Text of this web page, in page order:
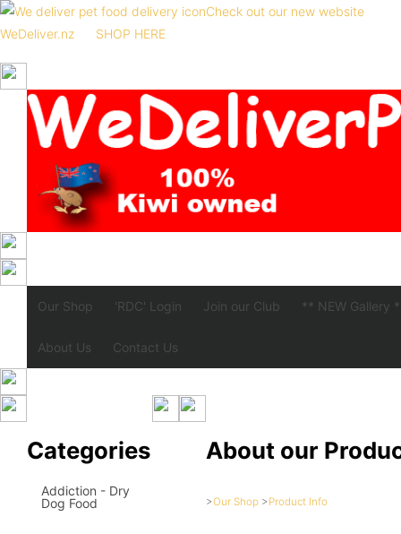
Check out our new website
WeDeliver.nz
SHOP HERE
Our Shop 'RDC' Login Join our Club ** NEW Gallery
About Us Contact Us
Categories
Addiction - Dry
Dog Food
About our
>Our Shop > Product Info